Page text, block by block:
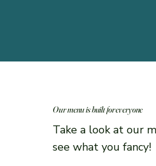
Our menu is built for everyone
Take a look at our
see what you fancy!